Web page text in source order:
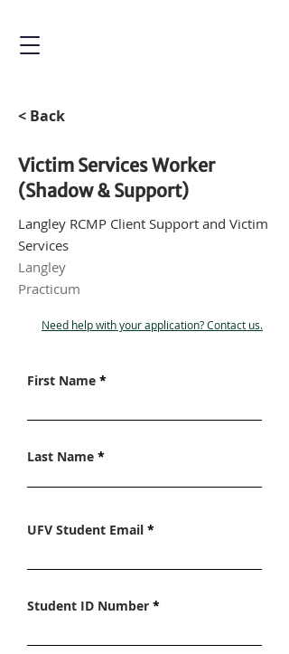
< Back
Victim Services Worker
(Shadow & Support)
Langley RCMP Client Support and Victim
Services
Langley
Practicum
Need help with your application? Contact us.
First Name
Last Name
UFV Student Email
Student ID Number